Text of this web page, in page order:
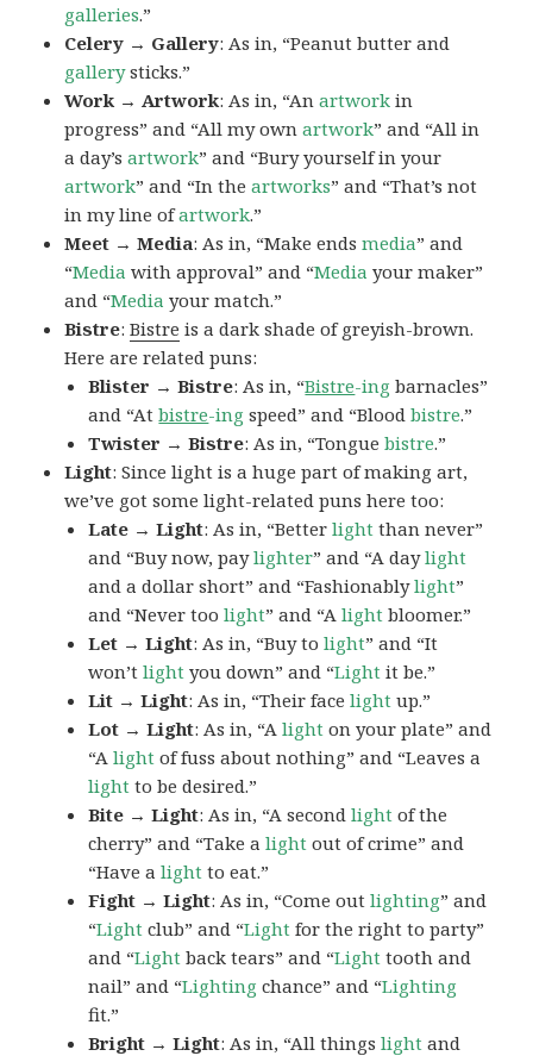
galleries.”
Celery → Gallery: As in, “Peanut butter and
gallerysticks.”
Work → Artwork: As in, “Anartwork in
progress” and “All my ownartwork” and “All in
a day’sartwork” and “Bury yourself in your
artwork” and “In theartworks” and “That’s not
in my line ofartwork.”
Meet → Media: As in, “Make endsmedia” and
“Media with approval” and “Media your maker”
and “Media your match.”
Bistre:Bistre is a dark shade of greyish-brown.
Here are related puns:
Blister → Bistre: As in, “Bistre-ing barnacles”
and “Atbistre-ing speed” and “Bloodbistre.”
Twister → Bistre: As in, “Tonguebistre.”
Light: Since light is a huge part of making art,
we’ve got some light-related puns here too:
Late → Light: As in, “Betterlight than never”
and “Buy now, paylighter” and “A daylight
and a dollar short” and “Fashionablylight”
and “Never toolight” and “Alight bloomer.”
Let → Light: As in, “Buy tolight” and “It
won’tlight you down” and “Light it be.”
Lit → Light: As in, “Their facelight up.”
Lot → Light: As in, “Alight on your plate” and
“Alight of fuss about nothing” and “Leaves a
light to be desired.”
Bite → Light: As in, “A secondlight of the
cherry” and “Take alight out of crime” and
“Have alight to eat.”
Fight → Light: As in, “Come outlighting” and
“Light club” and “Light for the right to party”
and “Light back tears” and “Light tooth and
nail” and “Lighting chance” and “Lighting
fit.”
Bright → Light: As in, “All thingslight and